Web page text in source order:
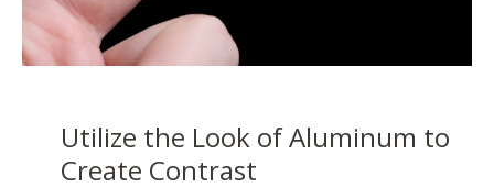
Utilize the Look of Aluminum to
Create Contrast